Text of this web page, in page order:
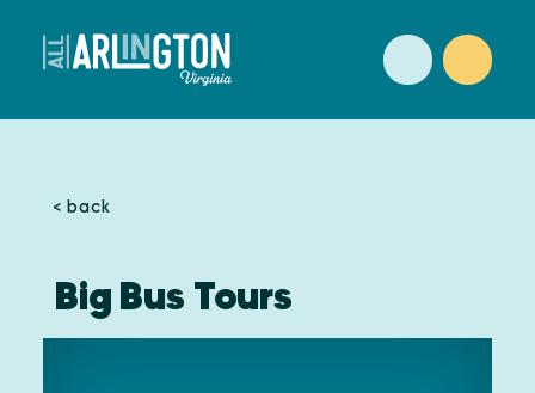
Skip to content
< back
Big Bus Tours